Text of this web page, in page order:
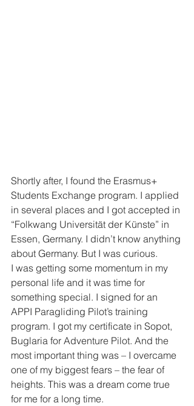
Shortly after, I found the Erasmus+
Students Exchange program. I applied
in several places and I got accepted in
“Folkwang Universität der Künste” in
Essen, Germany. I didn’t know anything
about Germany. But I was curious.
I was getting some momentum in my
personal life and it was time for
something special. I signed for an
APPI Paragliding Pilot’s training
program. I got my certificate in Sopot,
Buglaria for Adventure Pilot. And the
most important thing was – I overcame
one of my biggest fears – the fear of
heights. This was a dream come true
for me for a long time.